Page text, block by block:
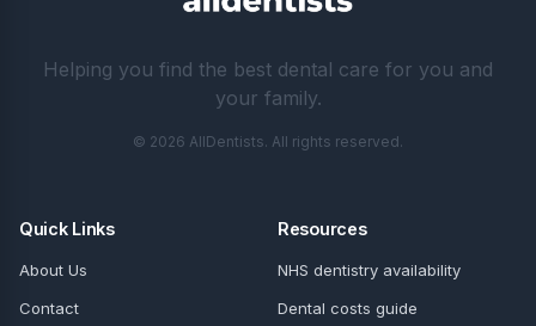
Helping you find the best dental care for you and
your family.
© 2026 AllDentists. All rights reserved.
Quick Links
About Us
Contact
Resources
NHS dentistry availability
Dental costs guide